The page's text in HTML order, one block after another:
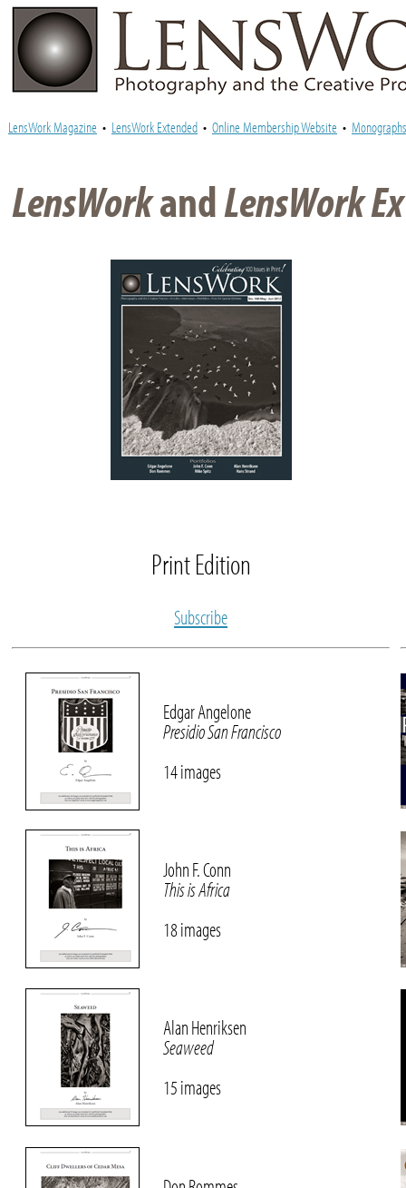
LensWork Magazine • LensWork Extended • Online Membership Website • Monographs
LensWorkandLensWork
Print Edition
Subscribe
Edgar Angelone
Presidio San Francisco
14 images
John F. Conn
This is Africa
18 images
Alan Henriksen
Seaweed
15 images